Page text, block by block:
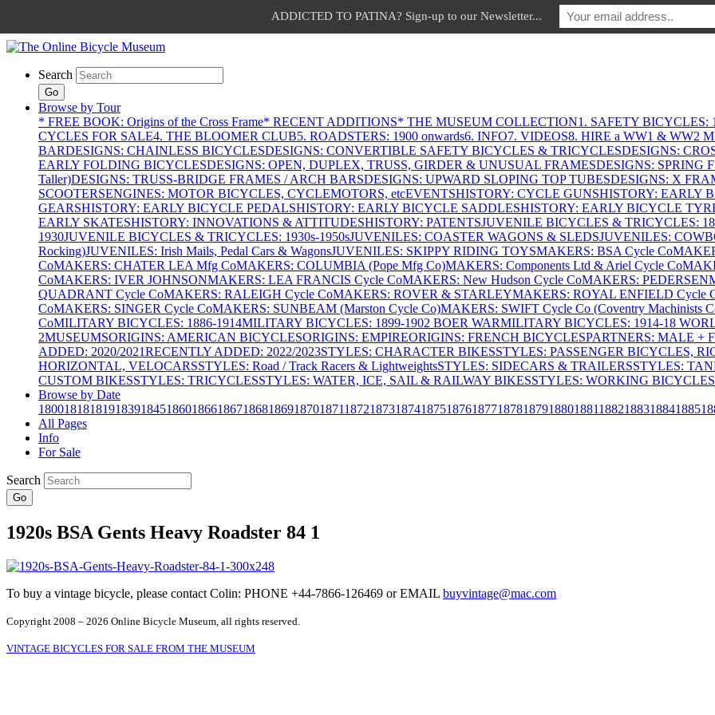
Search
Go
Browse by Tour
* FREE BOOK: Origins of the Cross Frame* RECENT ADDITIONS* THE MUSEUM COLLECTION1. SAFETY BICYCLES:
CYCLES FOR SALE4. THE BLOOMER CLUB5. ROADSTERS: 1900 onwards6. INFO7. VIDEOS8. HIRE a WW1 & WW2
BARDESIGNS: CHAINLESS BICYCLESDESIGNS: CONVERTIBLE SAFETY BICYCLES & TRICYCLESDESIGNS:
EARLY FOLDING BICYCLESDESIGNS: OPEN, DUPLEX, TRUSS, GIRDER & UNUSUAL FRAMESDESIGNS: SPRING
Taller)DESIGNS: TRUSS-BRIDGE FRAMES / ARCH BARSDESIGNS: UPWARD SLOPING TOP TUBESDESIGNS: X
SCOOTERSENGINES: MOTOR BICYCLES, CYCLEMOTORS, etcEVENTSHISTORY: CYCLE GUNSHISTORY: EARLY
GEARSHISTORY: EARLY BICYCLE PEDALSHISTORY: EARLY BICYCLE SADDLESHISTORY: EARLY BICYCLE
EARLY SKATESHISTORY: INNOVATIONS & ATTITUDESHISTORY: PATENTSJUVENILE BICYCLES & TRICYCLES:
1930JUVENILE BICYCLES & TRICYCLES: 1930s-1950sJUVENILES: COASTER WAGONS & SLEDSJUVENILES:
Rocking)JUVENILES: Irish Mails, Pedal Cars & WagonsJUVENILES: SKIPPY RIDING TOYSMAKERS: BSA Cycle Co
CoMAKERS: CHATER LEA Mfg CoMAKERS: COLUMBIA (Pope Mfg Co)MAKERS: Components Ltd & Ariel Cycle Co
CoMAKERS: IVER JOHNSONMAKERS: LEA FRANCIS Cycle CoMAKERS: New Hudson Cycle CoMAKERS: PEDERSEN
QUADRANT Cycle CoMAKERS: RALEIGH Cycle CoMAKERS: ROVER & STARLEYMAKERS: ROYAL ENFIELD Cycle
CoMAKERS: SINGER Cycle CoMAKERS: SUNBEAM (Marston Cycle Co)MAKERS: SWIFT Cycle Co (Coventry Machinists
CoMILITARY BICYCLES: 1886-1914MILITARY BICYCLES: 1899-1902 BOER WARMILITARY BICYCLES: 1914-18
2MUSEUMSORIGINS: AMERICAN BICYCLESORIGINS: EMPIREORIGINS: FRENCH BICYCLESPARTNERS: MALE +
ADDED: 2020/2021RECENTLY ADDED: 2022/2023STYLES: CHARACTER BIKESSTYLES: PASSENGER BICYCLES,
HORIZONTAL, VELOCARSSTYLES: Road / Track Racers & LightweightsSTYLES: SIDECARS & TRAILERSSTYLES:
CUSTOM BIKESSTYLES: TRICYCLESSTYLES: WATER, ICE, SAIL & RAILWAY BIKESSTYLES: WORKING
Browse by Date
18001818181918391845186018661867186818691870187118721873187418751876187718781879188018811882188318841885
All Pages
Info
For Sale
Search
Go
1920s BSA Gents Heavy Roadster 84 1
To buy a vintage bicycle, please contact Colin: PHONE +44-7866-126469 or EMAIL buyvintage@mac.com
Copyright 2008 – 2026 Online Bicycle Museum, all rights reserved.
VINTAGE BICYCLES FOR SALE FROM THE MUSEUM
ADDICTED TO PATINA? Sign-up to our Newsletter...